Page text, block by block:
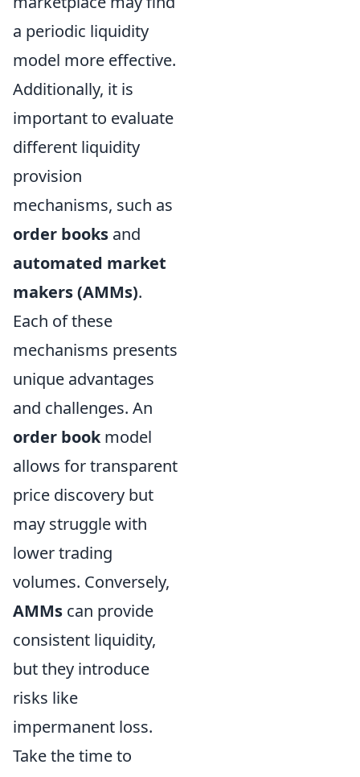
a periodic liquidity
model more effective.
Additionally, it is
important to evaluate
different liquidity
provision
mechanisms, such as
order books and
automated market
makers (AMMs).
Each of these
mechanisms presents
unique advantages
and challenges. An
order bookmodel
allows for transparent
price discovery but
may struggle with
lower trading
volumes. Conversely,
AMMs can provide
consistent liquidity,
but they introduce
risks like
impermanent loss.
Take the time to